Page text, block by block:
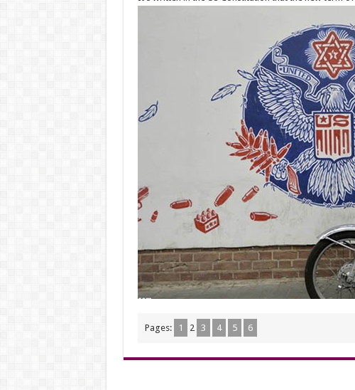
Pages: 1 2 3 4 5 6